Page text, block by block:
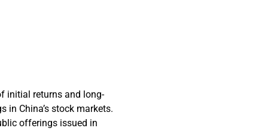
initial returns and long-
in China’s stock markets.
offerings issued in